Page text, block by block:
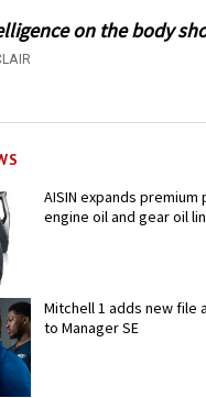
on the body
AISIN expands
engine oil and gear oil
Mitchell 1 adds new file
to Manager SE